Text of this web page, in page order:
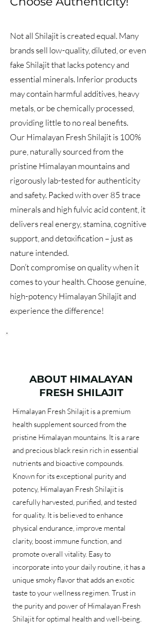
Not all Shilajit is created equal. Many
brands sell low-quality, diluted, or even
fake Shilajit that lacks potency and
essential minerals. Inferior products
may contain harmful additives, heavy
metals, or be chemically processed,
providing little to no real benefits.
Our Himalayan Fresh Shilajit is 100%
pure, naturally sourced from the
pristine Himalayan mountains and
rigorously lab-tested for authenticity
and safety. Packed with over 85 trace
minerals and high fulvic acid content, it
delivers real energy, stamina, cognitive
support, and detoxification – just as
nature intended.
Don’t compromise on quality when it
comes to your health. Choose genuine,
high-potency Himalayan Shilajit and
experience the difference!
ABOUT HIMALAYAN
FRESH SHILAJIT
Himalayan Fresh Shilajit is a premium
health supplement sourced from the
pristine Himalayan mountains. It is a rare
and precious black resin rich in essential
nutrients and bioactive compounds.
Known for its exceptional purity and
potency, Himalayan Fresh Shilajit is
carefully harvested, purified, and tested
for quality. It is believed to enhance
physical endurance, improve mental
clarity, boost immune function, and
promote overall vitality. Easy to
incorporate into your daily routine, it has a
unique smoky flavor that adds an exotic
taste to your wellness regimen. Trust in
the purity and power of Himalayan Fresh
Shilajit for optimal health and well-being.